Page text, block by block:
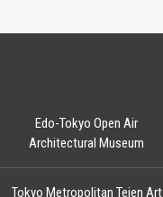
Edo-Tokyo Open Air
Architectural Museum
Tokyo Metropolitan Teien Art